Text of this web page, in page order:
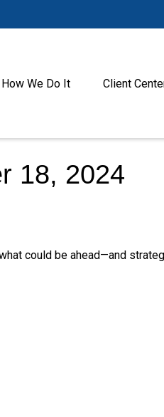
How We Do It Client
18, 2024
could be ahead—and